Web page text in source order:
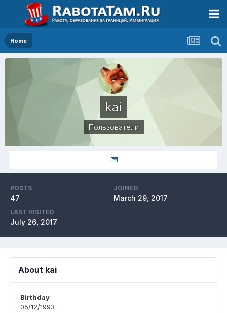
Home
kai
Пользователи
POSTS
47
JOINED
March 29, 2017
LAST VISITED
July 26, 2017
About kai
Birthday
05/12/1993